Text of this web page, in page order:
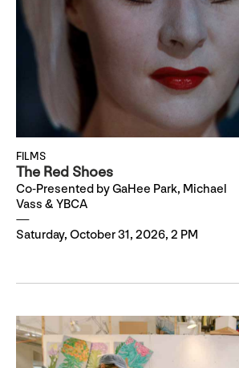
FILMS
The Red Shoes
Co-Presented by GaHee Park, Michael
Vass & YBCA
Saturday, October 31, 2026, 2 PM